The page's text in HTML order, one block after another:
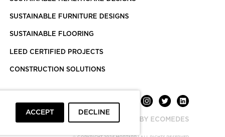
SUSTAINABLE FURNITURE DESIGNS
SUSTAINABLE FLOORING
LEED CERTIFIED PROJECTS
CONSTRUCTION SOLUTIONS
POWERED BY ECOMEDES
ACCEPT DECLINE